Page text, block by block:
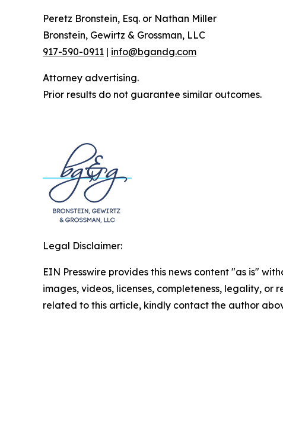
Peretz Bronstein, Esq. or Nathan Miller
Bronstein, Gewirtz & Grossman, LLC
917-590-0911 | info@bgandg.com
Attorney advertising.
Prior results do not guarantee similar outcomes.
Legal Disclaimer:
EIN Presswire provides this news content "as is"
images, videos, licenses, completeness, legality,
related to this article, kindly contact the author